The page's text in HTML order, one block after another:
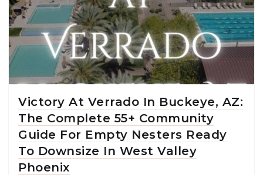
Victory At Verrado In Buckeye, AZ:
The Complete 55+ Community
Guide For Empty Nesters Ready
To Downsize In West Valley
Phoenix